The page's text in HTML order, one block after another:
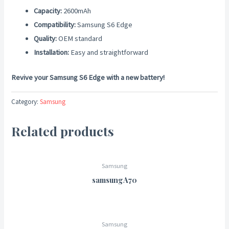
Capacity: 2600mAh
Compatibility:Samsung S6 Edge
Quality:OEM standard
Installation: Easy and straightforward
Revive your Samsung S6 Edge with a new battery!
Category:Samsung
Related products
Samsung
samsungA70
Samsung